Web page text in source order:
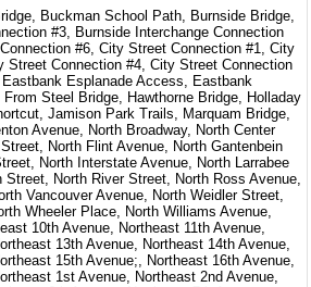
Buckman School Path, Burnside Bridge,
#3, Burnside Interchange Connection
#6, City Street Connection #1, City
Street Connection #4, City Street Connection
Esplanade Access, Eastbank
Steel Bridge, Hawthorne Bridge, Holladay
Jamison Park Trails, Marquam Bridge,
Avenue, North Broadway, North Center
North Flint Avenue, North Gantenbein
North Interstate Avenue, North Larrabee
Street, North River Street, North Ross Avenue,
Vancouver Avenue, North Weidler Street,
Wheeler Place, North Williams Avenue,
10th Avenue, Northeast 11th Avenue,
13th Avenue, Northeast 14th Avenue,
15th Avenue;, Northeast 16th Avenue,
1st Avenue, Northeast 2nd Avenue,